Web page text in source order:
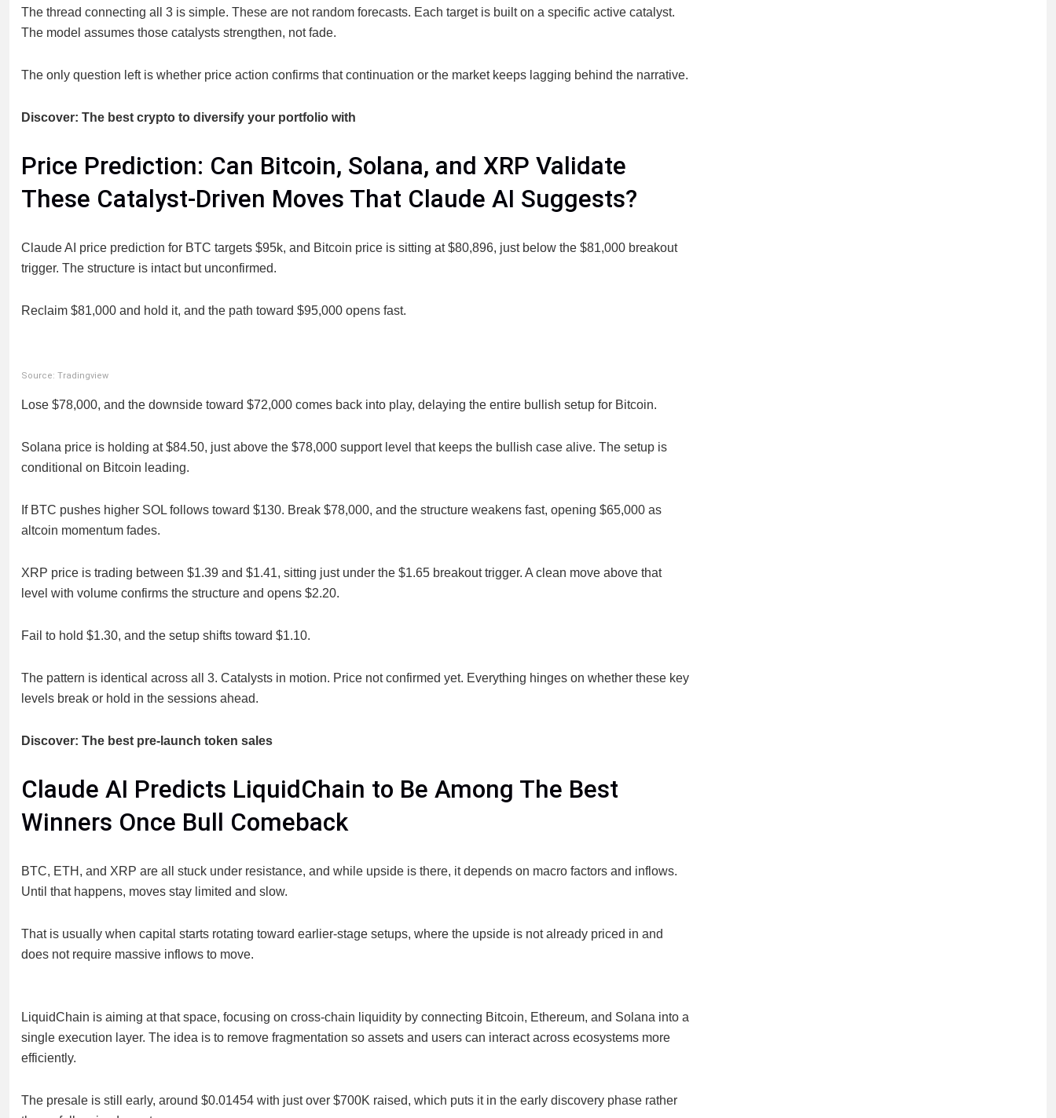
The thread connecting all 3 is simple. These are not random forecasts. Each target is built on a specific active catalyst.
The model assumes those catalysts strengthen, not fade.
The only question left is whether price action confirms that continuation or the market keeps lagging behind the narrative.
Discover: The best crypto to diversify your portfolio with
Price Prediction: Can Bitcoin, Solana, and XRP Validate
These Catalyst-Driven Moves That Claude AI Suggests?
Claude AI price prediction for BTC targets $95k, and Bitcoin price is sitting at $80,896, just below the $81,000 breakout
trigger. The structure is intact but unconfirmed.
Reclaim $81,000 and hold it, and the path toward $95,000 opens fast.
Source: Tradingview
Lose $78,000, and the downside toward $72,000 comes back into play, delaying the entire bullish setup for Bitcoin.
Solana price is holding at $84.50, just above the $78,000 support level that keeps the bullish case alive. The setup is
conditional on Bitcoin leading.
If BTC pushes higher SOL follows toward $130. Break $78,000, and the structure weakens fast, opening $65,000 as
altcoin momentum fades.
XRP price is trading between $1.39 and $1.41, sitting just under the $1.65 breakout trigger. A clean move above that
level with volume confirms the structure and opens $2.20.
Fail to hold $1.30, and the setup shifts toward $1.10.
The pattern is identical across all 3. Catalysts in motion. Price not confirmed yet. Everything hinges on whether these key
levels break or hold in the sessions ahead.
Discover: The best pre-launch token sales
Claude AI Predicts LiquidChain to Be Among The Best
Winners Once Bull Comeback
BTC, ETH, and XRP are all stuck under resistance, and while upside is there, it depends on macro factors and inflows.
Until that happens, moves stay limited and slow.
That is usually when capital starts rotating toward earlier-stage setups, where the upside is not already priced in and
does not require massive inflows to move.
LiquidChain is aiming at that space, focusing on cross-chain liquidity by connecting Bitcoin, Ethereum, and Solana into a
single execution layer. The idea is to remove fragmentation so assets and users can interact across ecosystems more
efficiently.
The presale is still early, around $0.01454 with just over $700K raised, which puts it in the early discovery phase rather